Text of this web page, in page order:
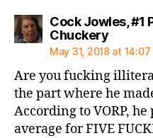
Cock Jowles, #1
Chuckerysays:
May 31, 2018 at 14:07
Are you fucking
the part where he
According to VORP,
average for FIVE